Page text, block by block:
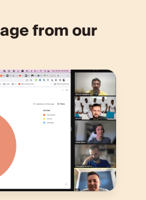
from our